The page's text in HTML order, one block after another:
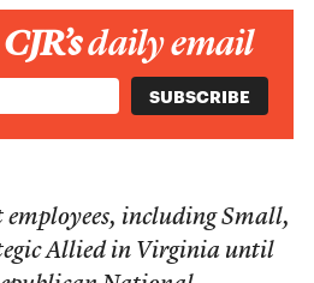
CJR’sdaily email
employees, including Small,
Allied in Virginia until